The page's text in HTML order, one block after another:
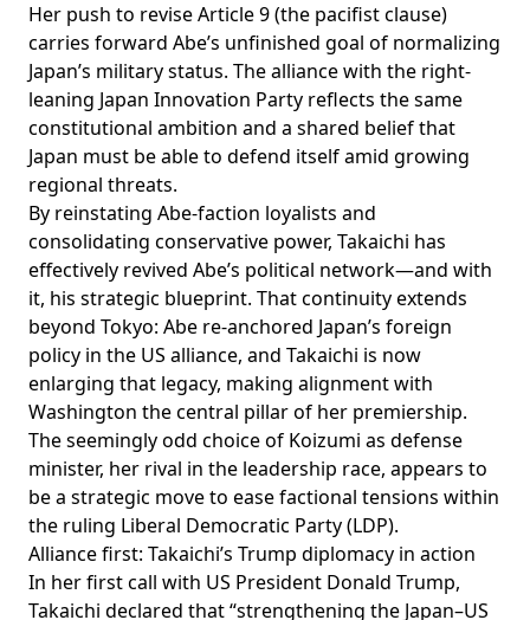
Her push to revise Article 9 (the pacifist clause)
carries forward Abe’s unfinished goal of normalizing
Japan’s military status. The alliance with the right-
leaning Japan Innovation Party reflects the same
constitutional ambition and a shared belief that
Japan must be able to defend itself amid growing
regional threats.
By reinstating Abe-faction loyalists and
consolidating conservative power, Takaichi has
effectively revived Abe’s political network—and with
it, his strategic blueprint. That continuity extends
beyond Tokyo: Abe re-anchored Japan’s foreign
policy in the US alliance, and Takaichi is now
enlarging that legacy, making alignment with
Washington the central pillar of her premiership.
The seemingly odd choice of Koizumi as defense
minister, her rival in the leadership race, appears to
be a strategic move to ease factional tensions within
the ruling Liberal Democratic Party (LDP).
Alliance first: Takaichi’s Trump diplomacy in action
In her first call with US President Donald Trump,
Takaichi declared that “strengthening the Japan–US